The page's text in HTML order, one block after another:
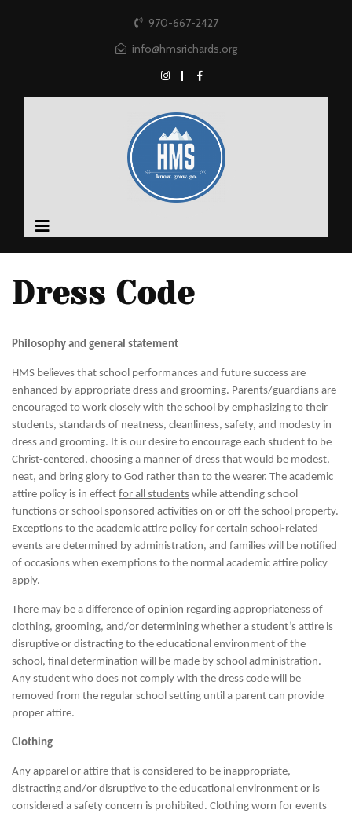
970-667-2427
info@hmsrichards.org
Dress Code
Philosophy and general statement
HMS believes that school performances and future success are
enhanced by appropriate dress and grooming. Parents/guardians are
encouraged to work closely with the school by emphasizing to their
students, standards of neatness, cleanliness, safety, and modesty in
dress and grooming. It is our desire to encourage each student to be
Christ-centered, choosing a manner of dress that would be modest,
neat, and bring glory to God rather than to the wearer. The academic
attire policy is in effect for all students while attending school
functions or school sponsored activities on or off the school property.
Exceptions to the academic attire policy for certain school-related
events are determined by administration, and families will be notified
of occasions when exemptions to the normal academic attire policy
apply.
There may be a difference of opinion regarding appropriateness of
clothing, grooming, and/or determining whether a student’s attire is
disruptive or distracting to the educational environment of the
school, final determination will be made by school administration.
Any student who does not comply with the dress code will be
removed from the regular school setting until a parent can provide
proper attire.
Clothing
Any apparel or attire that is considered to be inappropriate,
distracting and/or disruptive to the educational environment or is
considered a safety concern is prohibited. Clothing worn for events